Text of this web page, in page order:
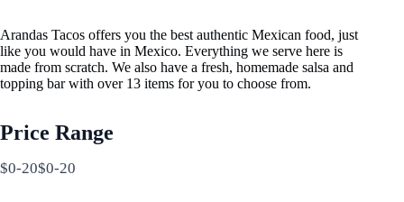
Arandas Tacos offers you the best authentic Mexican food, just
like you would have in Mexico. Everything we serve here is
made from scratch. We also have a fresh, homemade salsa and
topping bar with over 13 items for you to choose from.
Price Range
$0-20$0-20